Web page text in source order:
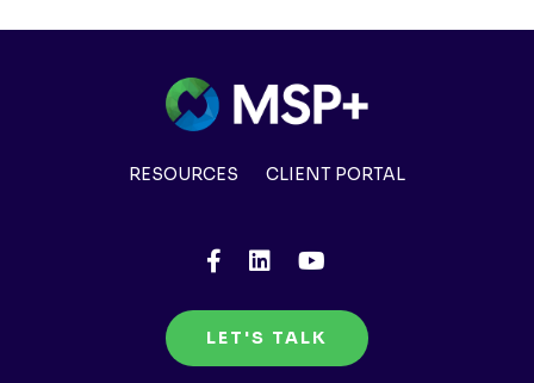
RESOURCES CLIENT PORTAL
LET'S TALK